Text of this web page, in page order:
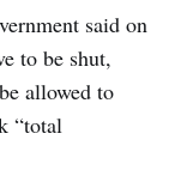
said on
to be shut,
allowed to
“total